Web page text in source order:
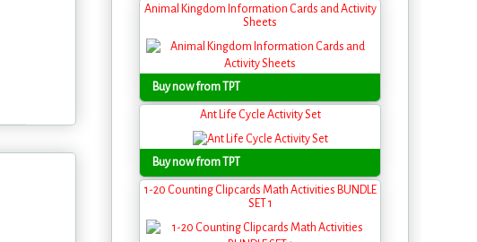
Animal Kingdom Information Cards and Activity
Sheets
Buy now from TPT
Ant Life Cycle Activity Set
Buy now from TPT
1-20 Counting Clipcards Math Activities BUNDLE
SET 1